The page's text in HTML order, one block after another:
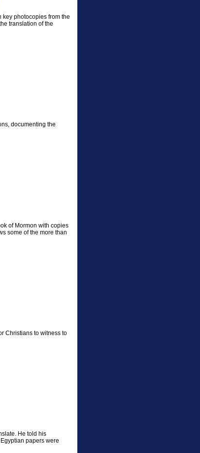
key photocopies from the
translation of the
documenting the
of Mormon with copies
some of the more than
Christians to witness to
He told his
papers were